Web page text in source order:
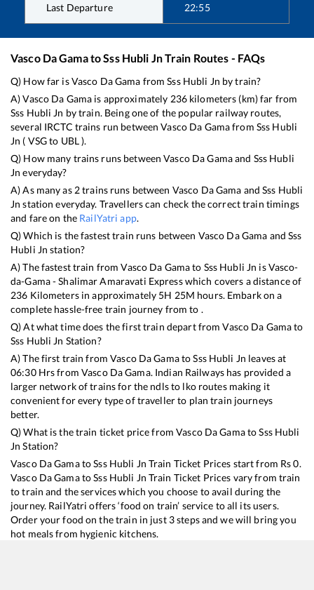
Last Departure 22:55
Vasco Da GamatoSss Hubli JnTrain Routes - FAQs
Q) How far isVasco Da Gama fromSss Hubli Jn by train?
A)Vasco Da Gama is approximately 236kilometers (km) far from
Sss Hubli Jn by train. Being one of the popular railway routes,
several IRCTC trains run betweenVasco Da Gamafrom Sss Hubli
Jn ( VSGto UBL).
Q) How many trains runs betweenVasco Da Gamaand Sss Hubli
Jn everyday?
A) As many as 2trains runs between Vasco Da Gama andSss Hubli
Jn station everyday. Travellers can check the correct train timings
and fare on the RailYatri app.
Q) Which is the fastest train runs between Vasco Da Gama andSss
Hubli Jn station?
A) The fastest train fromVasco Da Gamato Sss Hubli Jn isVasco-
da-Gama - Shalimar Amaravati Expresswhich covers a distance of
236 Kilometers in approximately 5H 25M hours. Embark on a
complete hassle-free train journey from to .
Q) At what time does the first train depart fromVasco Da Gamato
Sss Hubli Jn Station?
A) The first train fromVasco Da GamatoSss Hubli Jn leaves at
06:30Hrs from Vasco Da Gama. Indian Railways has provided a
larger network of trains for the ndls to lko routes making it
convenient for every type of traveller to plan train journeys
better.
Q) What is the train ticket price fromVasco Da GamatoSss Hubli
Jn Station?
Vasco Da GamatoSss Hubli Jn Train Ticket Prices start from Rs0.
Vasco Da GamatoSss Hubli Jn Train Ticket Prices vary from train
to train and the services which you choose to avail during the
journey. RailYatri offers ‘food on train’ service to all its users.
Order your food on the train in just 3 steps and we will bring you
hot meals from hygienic kitchens.